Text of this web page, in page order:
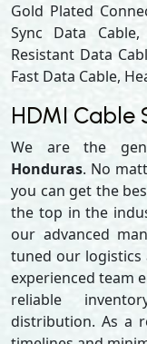
Gold Plated
Sync Data
Resistant Data
Fast Data Cable,
HDMI Cable
We are the
Honduras. No
you can get the
the top in the
our advanced
tuned our logistics
experienced team
reliable
distribution. As a